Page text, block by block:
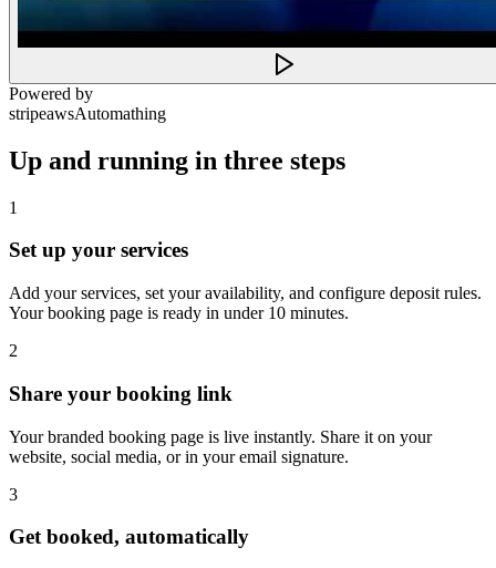
Powered by
stripeawsAutomathing
Up and running in three steps
1
Set up your services
Add your services, set your availability, and configure deposit rules.
Your booking page is ready in under 10 minutes.
2
Share your booking link
Your branded booking page is live instantly. Share it on your
website, social media, or in your email signature.
3
Get booked, automatically